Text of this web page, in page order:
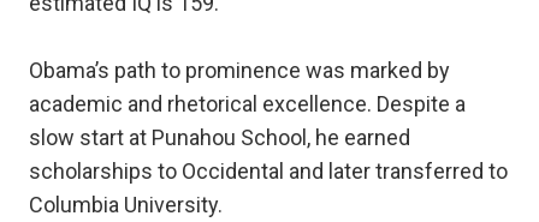
Obama’s path to prominence was marked by
academic and rhetorical excellence. Despite a
slow start at Punahou School, he earned
scholarships to Occidental and later transferred to
Columbia University.